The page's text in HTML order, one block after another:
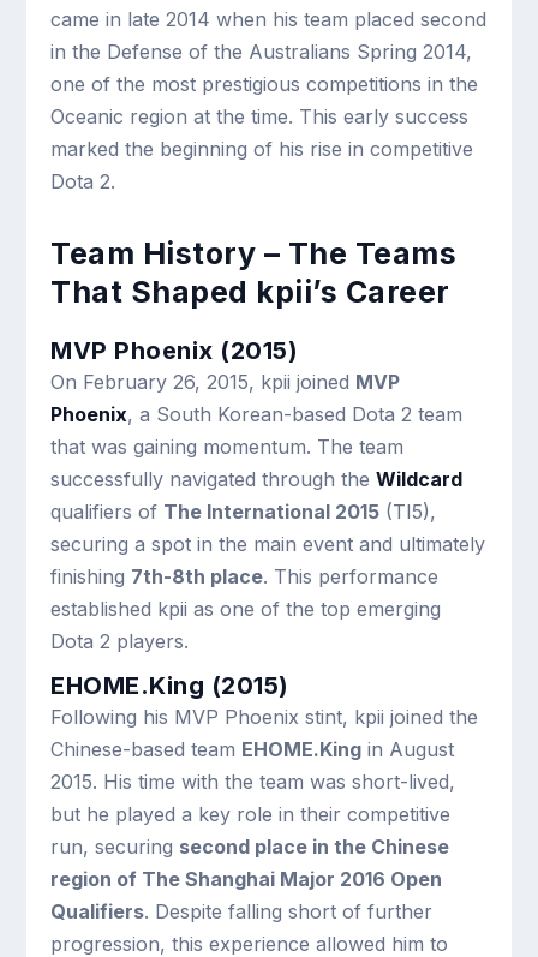
came in late 2014 when his team placed second
in the Defense of the Australians Spring 2014,
one of the most prestigious competitions in the
Oceanic region at the time. This early success
marked the beginning of his rise in competitive
Dota 2.
Team History – The Teams
That Shaped kpii’s Career
MVP Phoenix (2015)
On February 26, 2015, kpii joined MVP
Phoenix, a South Korean-based Dota 2 team
that was gaining momentum. The team
successfully navigated through theWildcard
qualifiers of The International 2015 (TI5),
securing a spot in the main event and ultimately
finishing 7th-8th place. This performance
established kpii as one of the top emerging
Dota 2 players.
EHOME.King (2015)
Following his MVP Phoenix stint, kpii joined the
Chinese-based team EHOME.King in August
2015. His time with the team was short-lived,
but he played a key role in their competitive
run, securing second place in the Chinese
region of The Shanghai Major 2016 Open
Qualifiers. Despite falling short of further
progression, this experience allowed him to